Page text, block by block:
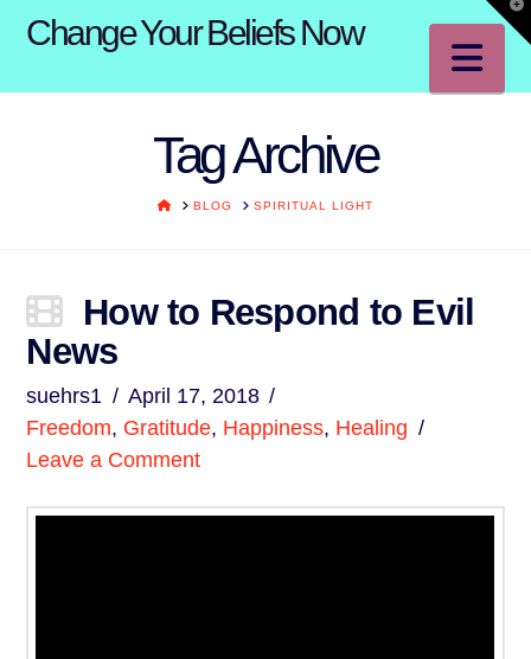
Change Your Beliefs Now
Tag Archive
HOMEBLOG SPIRITUAL LIGHT
How to Respond to Evil
News
suehrs1
April 17, 2018
Freedom, Gratitude, Happiness, Healing
Leave a Comment